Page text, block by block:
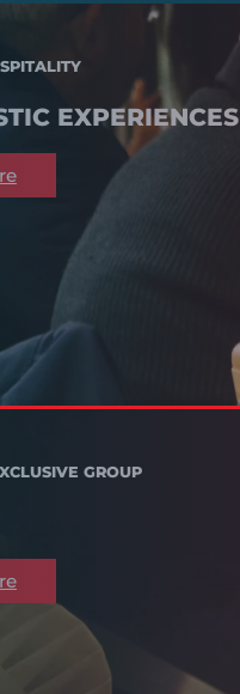
EXPERIENCES
GROUP